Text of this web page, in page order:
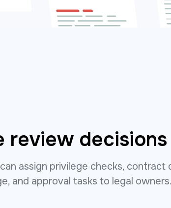
review decisions
assign privilege checks, contract
and approval tasks to legal owners.